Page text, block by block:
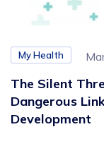
My Health
The Silent
Dangerous
Development